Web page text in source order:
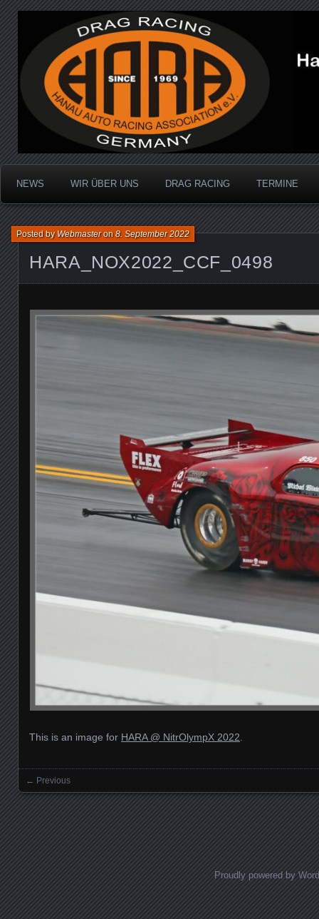
Hanau Auto Racing
Dragracing auf der 1/4 Meile
NEWS WIR ÜBER UNS DRAG RACING TERMINE
HARA_NOX2022_CCF_0498
Posted byWebmasteron8. September 2022
This is an image for HARA @ NitrOlympX 2022.
Images navigation
← Previous
Proudly powered by